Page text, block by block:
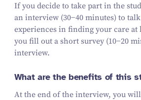
If you decide to take part in the
an interview (30−40minutes) to
experiences in finding your care at
you fill out a short survey (10−20
interview.
What are the benefits of this
At the end of the interview, you will